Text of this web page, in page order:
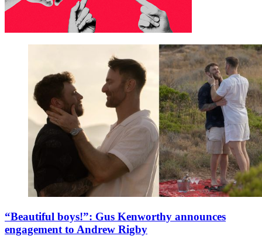
“Beautiful boys!”: Gus Kenworthy announces
engagement to Andrew Rigby